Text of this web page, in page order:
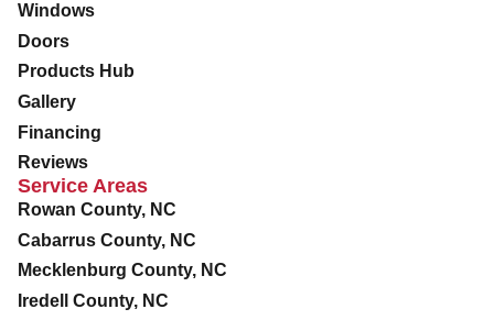
Windows
Doors
Products Hub
Gallery
Financing
Reviews
Service Areas
Rowan County, NC
Cabarrus County, NC
Mecklenburg County, NC
Iredell County, NC